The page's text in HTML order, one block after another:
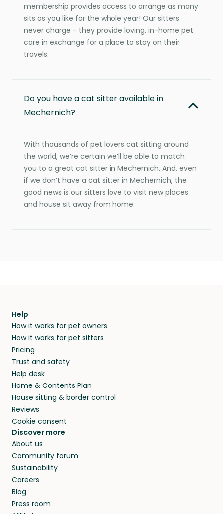
membership provides access to arrange as many
sits as you like for the whole year! Our sitters
never charge - they provide loving, in-home pet
care in exchange for a place to stay on their
travels.
Do you have a cat sitter available in
Mechernich?
With thousands of pet lovers cat sitting around
the world, we’re certain we’ll be able to match
you to a great cat sitter in Mechernich. And, even
if we don’t have a cat sitter in Mechernich, the
good news is our sitters love to visit new places
and house sit away from home.
Help
How it works for pet owners
How it works for pet sitters
Pricing
Trust and safety
Help desk
Home & Contents Plan
House sitting & border control
Reviews
Cookie consent
Discover more
About us
Community forum
Sustainability
Careers
Blog
Press room